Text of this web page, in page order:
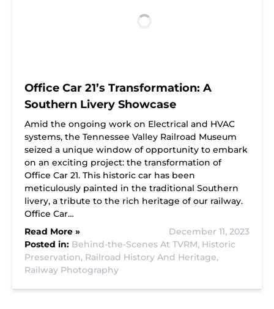
Office Car 21’s Transformation: A
Southern Livery Showcase
Amid the ongoing work on Electrical and HVAC
systems, the Tennessee Valley Railroad Museum
seized a unique window of opportunity to embark
on an exciting project: the transformation of
Office Car 21. This historic car has been
meticulously painted in the traditional Southern
livery, a tribute to the rich heritage of our railway.
Office Car…
Read More »
December 11, 2023
Posted in: Behind-the-Scenes At TVRM, Historic
Preservation, Railroad History And Heritage,
Railway Photography